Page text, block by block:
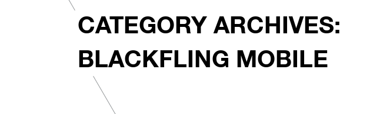
CATEGORY ARCHIVES:
BLACKFLING MOBILE